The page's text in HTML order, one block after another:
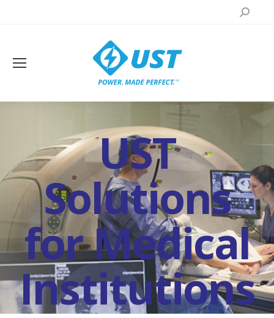
Search:
UST
Solutions
for Medical
Institutions